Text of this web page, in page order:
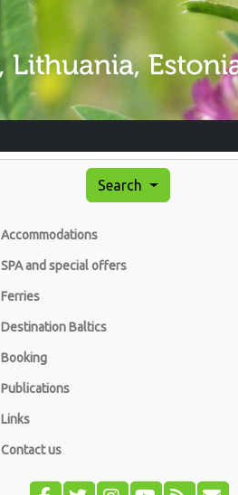
Search
Accommodations
SPA and special offers
Ferries
Destination Baltics
Booking
Publications
Links
Contact us